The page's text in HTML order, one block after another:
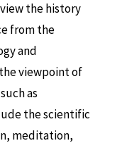
the history
from the
and
viewpoint of
as
thescientific
meditation,